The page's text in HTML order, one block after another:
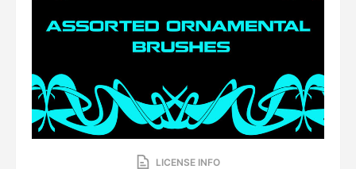
LICENSE INFO